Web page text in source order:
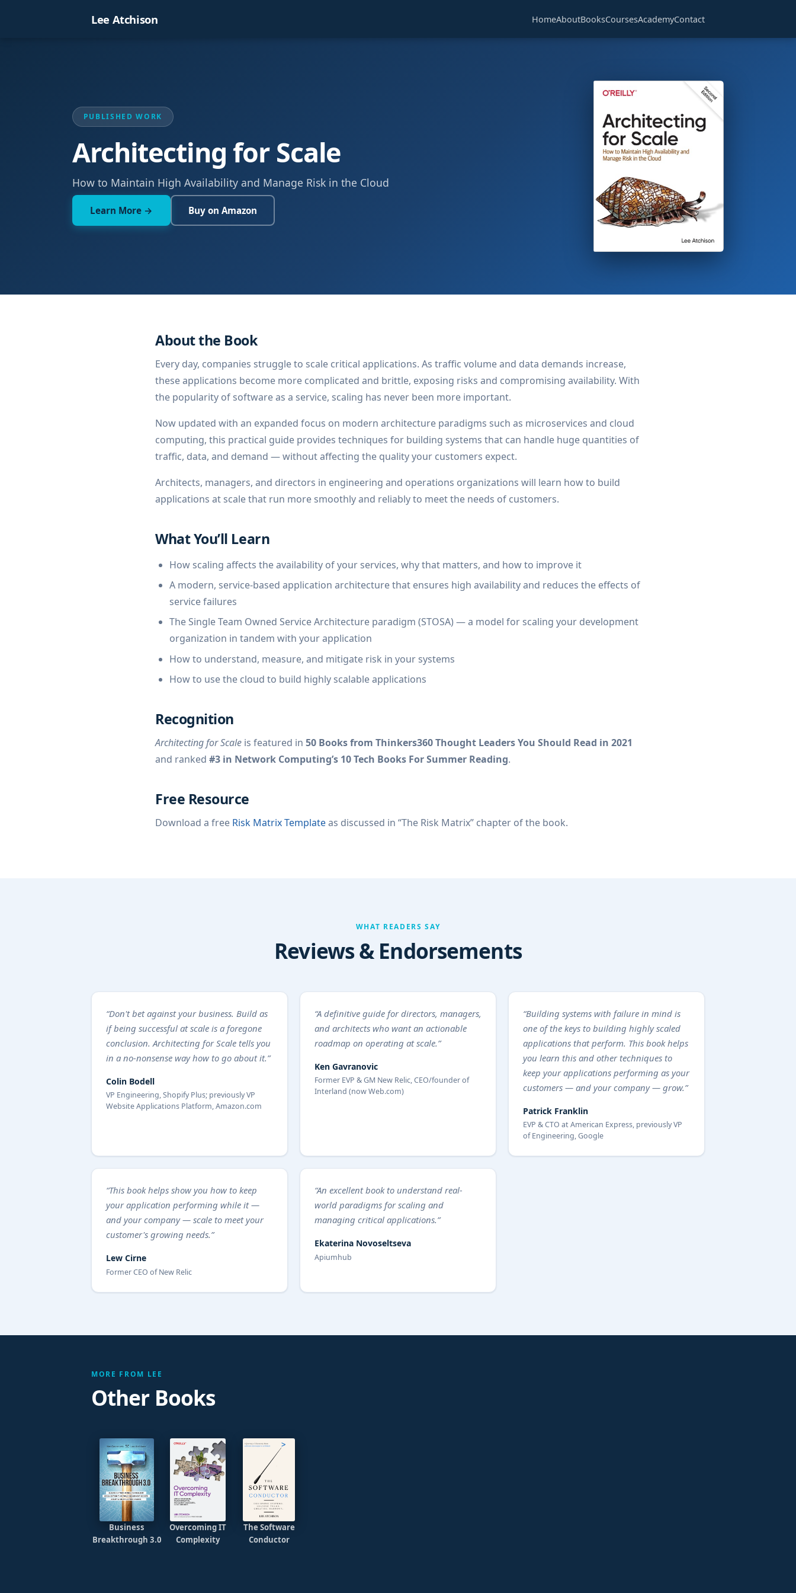
Lee Atchison HomeAboutBooksCoursesAcademyContact
PUBLISHED WORK
Architecting for Scale
How to Maintain High Availability and Manage Risk in the Cloud
Learn More → Buy on Amazon
About the Book
Every day, companies struggle to scale critical applications. As traffic volume and data demands increase,
these applications become more complicated and brittle, exposing risks and compromising availability. With
the popularity of software as a service, scaling has never been more important.
Now updated with an expanded focus on modern architecture paradigms such as microservices and cloud
computing, this practical guide provides techniques for building systems that can handle huge quantities of
traffic, data, and demand — without affecting the quality your customers expect.
Architects, managers, and directors in engineering and operations organizations will learn how to build
applications at scale that run more smoothly and reliably to meet the needs of customers.
What You’ll Learn
How scaling affects the availability of your services, why that matters, and how to improve it
A modern, service-based application architecture that ensures high availability and reduces the effects of
service failures
The Single Team Owned Service Architecture paradigm (STOSA) — a model for scaling your development
organization in tandem with your application
How to understand, measure, and mitigate risk in your systems
How to use the cloud to build highly scalable applications
Recognition
Architecting for Scale is featured in 50 Books from Thinkers360 Thought Leaders You Should Read in 2021
and ranked #3 in Network Computing’s 10 Tech Books For Summer Reading.
Free Resource
Download a free Risk Matrix Templateas discussed in “The Risk Matrix” chapter of the book.
WHAT READERS SAY
Reviews & Endorsements
“Don't bet against your business. Build as
if being successful at scale is a foregone
conclusion. Architecting for Scale tells you
in a no-nonsense way how to go about it.”
Colin Bodell
VP Engineering, Shopify Plus; previously VP
Website Applications Platform, Amazon.com
“A definitive guide for directors, managers,
and architects who want an actionable
roadmap on operating at scale.”
Ken Gavranovic
Former EVP & GM New Relic, CEO/founder of
Interland (now Web.com)
“Building systems with failure in mind is
one of the keys to building highly scaled
applications that perform. This book helps
you learn this and other techniques to
keep your applications performing as your
customers — and your company — grow.”
Patrick Franklin
EVP & CTO at American Express, previously VP
of Engineering, Google
“This book helps show you how to keep
your application performing while it —
and your company — scale to meet your
customer's growing needs.”
Lew Cirne
Former CEO of New Relic
“An excellent book to understand real-
world paradigms for scaling and
managing critical applications.”
Ekaterina Novoseltseva
Apiumhub
MORE FROM LEE
Other Books
Business
Breakthrough 3.0
Overcoming IT
Complexity
The Software
Conductor